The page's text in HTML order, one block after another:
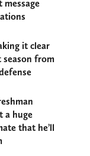
it clear
from
a huge
that he’ll